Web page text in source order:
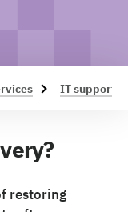
IT support
restoring